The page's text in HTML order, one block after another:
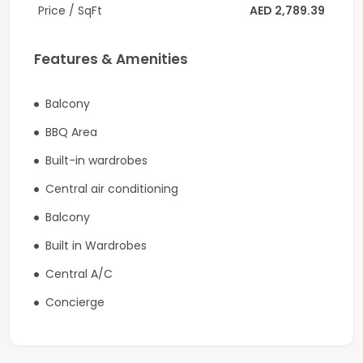
to Dubai Mall, 21 minutes to Palm Jumeirah, 20 minutes
approximately 44 minutes.
Address: Office 2804, Citadel Tower, Business Bay,
Known for its professionalism and knowledge of the
markets, Coldwell Banker secures its title of being one
Price / SqFt
AED 2,789.39
Features & Amenities
Balcony
BBQ Area
Built-in wardrobes
Central air conditioning
Balcony
Built in Wardrobes
Central A/C
Concierge